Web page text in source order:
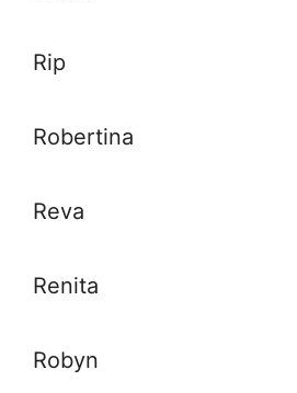
Rip
Robertina
Reva
Renita
Robyn